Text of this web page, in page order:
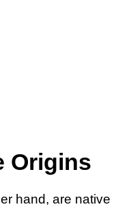
Origins
hand, are native